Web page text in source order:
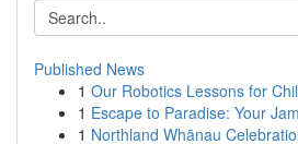
Published News
1 Our Robotics Lessons for
1 Escape to Paradise: Your
1 Northland Whānau